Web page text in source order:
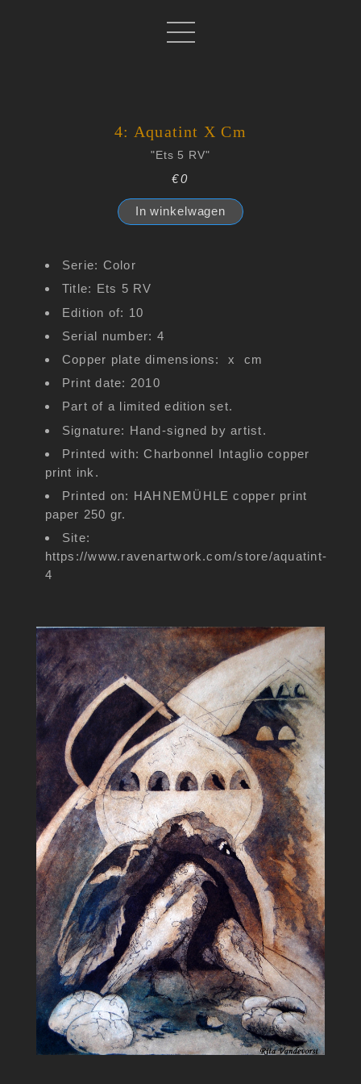
4: Aquatint X Cm
"Ets 5 RV"
€0
In winkelwagen
Serie: Color
Title: Ets 5 RV
Edition of: 10
Serial number: 4
Copper plate dimensions: x cm
Print date: 2010
Part of a limited edition set.
Signature: Hand-signed by artist.
Printed with: Charbonnel Intaglio copper
print ink.
Printed on: HAHNEMÜHLE copper print
paper 250 gr.
Site:
https://www.ravenartwork.com/store/aquatint-
4